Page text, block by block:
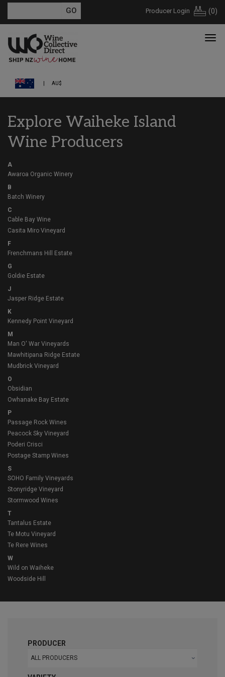
Producer Login (0)
AU$
Explore Waiheke Island
Wine Producers
A
Awaroa Organic Winery
B
Batch Winery
C
Cable Bay Wine
Casita Miro Vineyard
F
Frenchmans Hill Estate
G
Goldie Estate
J
Jasper Ridge Estate
K
Kennedy Point Vineyard
M
Man O' War Vineyards
Mawhitipana Ridge Estate
Mudbrick Vineyard
O
Obsidian
Owhanake Bay Estate
P
Passage Rock Wines
Peacock Sky Vineyard
Poderi Crisci
Postage Stamp Wines
S
SOHO Family Vineyards
Stonyridge Vineyard
Stormwood Wines
T
Tantalus Estate
Te Motu Vineyard
Te Rere Wines
W
Wild on Waiheke
Woodside Hill
PRODUCER
ALL PRODUCERS